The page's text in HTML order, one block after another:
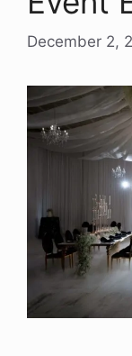
December 2,